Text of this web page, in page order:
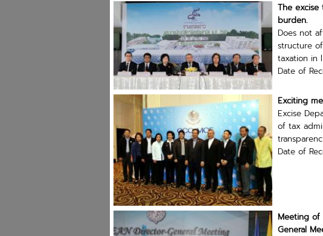
The
burden.
Does not
structure
taxation in
Date of
Exciting
Excise
of tax
Date of
Meeting of
General